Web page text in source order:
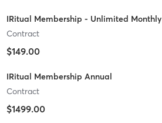
IRitual Membership - Unlimited Monthly
Contract
$149.00
IRitual Membership Annual
Contract
$1499.00